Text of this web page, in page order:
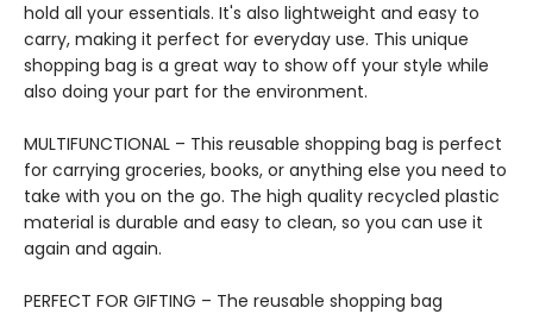
hold all your essentials. It's also lightweight and easy to
carry, making it perfect for everyday use. This unique
shopping bag is a great way to show off your style while
also doing your part for the environment.
MULTIFUNCTIONAL – This reusable shopping bag is perfect
for carrying groceries, books, or anything else you need to
take with you on the go. The high quality recycled plastic
material is durable and easy to clean, so you can use it
again and again.
PERFECT FOR GIFTING – The reusable shopping bag